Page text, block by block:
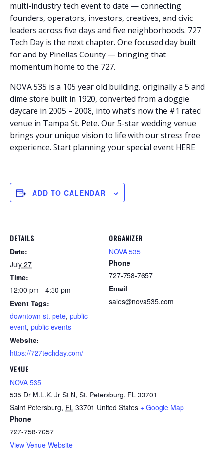
multi-industry tech event to date — connecting
founders, operators, investors, creatives, and civic
leaders across five days and five neighborhoods. 727
Tech Day is the next chapter. One focused day built
for and by Pinellas County — bringing that
momentum home to the 727.
NOVA 535 is a 105 year old building, originally a 5 and
dime store built in 1920, converted from a doggie
daycare in 2005 – 2008, into what’s now the #1 rated
venue in Tampa St. Pete. Our 5-star wedding venue
brings your unique vision to life with our stress free
experience. Start planning your special event HERE
ADD TO CALENDAR
DETAILS
Date:
July 27
Time:
12:00 pm - 4:30 pm
Event Tags:
downtown st. pete, public
event, public events
Website:
https://727techday.com/
VENUE
NOVA 535
535 Dr M.L.K. Jr St N, St. Petersburg, FL 33701
Saint Petersburg, FL 33701 United States + Google Map
Phone
727-758-7657
View Venue Website
ORGANIZER
NOVA 535
Phone
727-758-7657
Email
sales@nova535.com